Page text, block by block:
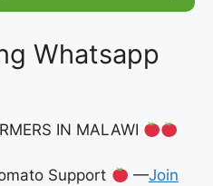
Whatsapp
IN MALAWI
Support —Join